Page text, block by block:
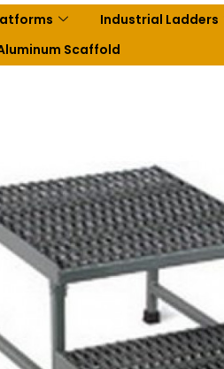
Industrial Ladders
Scaffold